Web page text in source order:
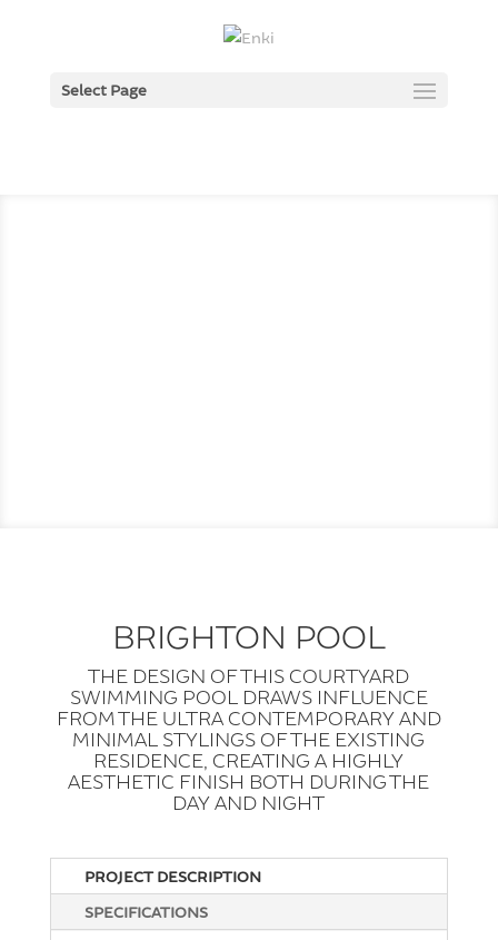
Select Page
BRIGHTON POOL
THE DESIGN OF THIS COURTYARD
SWIMMING POOL DRAWS INFLUENCE
FROM THE ULTRA CONTEMPORARY AND
MINIMAL STYLINGS OF THE EXISTING
RESIDENCE, CREATING A HIGHLY
AESTHETIC FINISH BOTH DURING THE
DAY AND NIGHT
PROJECT DESCRIPTION
SPECIFICATIONS